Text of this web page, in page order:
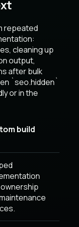
repeated
cleaning up
output,
after bulk
`seo.hidden`
or in the
build